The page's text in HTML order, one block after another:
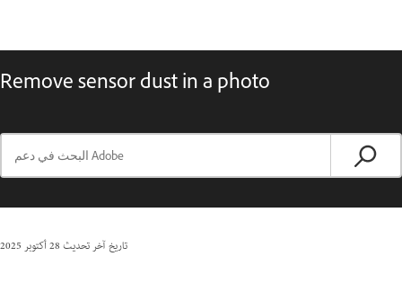
Remove sensor dust in a photo
تاريخ آخر تحديث28 أكتوبر 2025